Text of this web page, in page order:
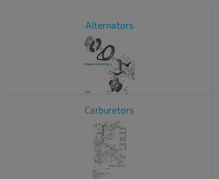
Alternators
Carburetors